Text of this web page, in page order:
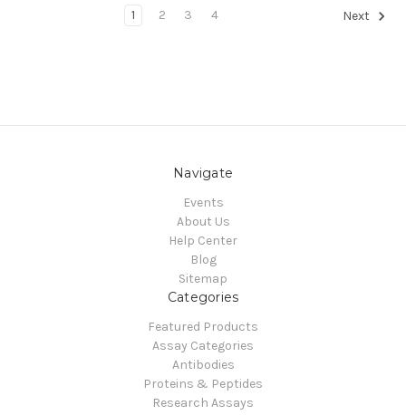
1 2 3 4 Next
Navigate
Events
About Us
Help Center
Blog
Sitemap
Categories
Featured Products
Assay Categories
Antibodies
Proteins & Peptides
Research Assays